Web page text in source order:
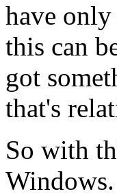
have
this can
got
that's
So with